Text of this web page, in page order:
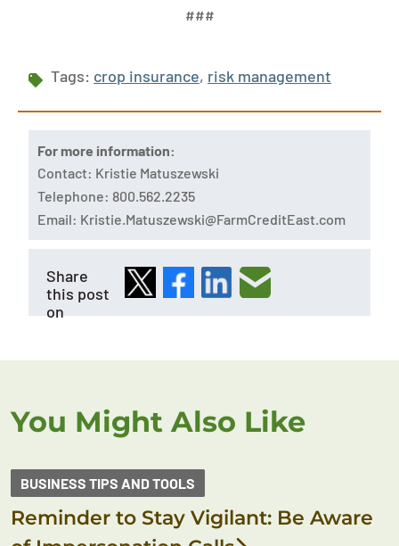
###
Tags: crop insurance, risk management
For more information:
Contact: Kristie Matuszewski
Telephone: 800.562.2235
Email: Kristie.Matuszewski@FarmCreditEast.com
Share
this post
on
You Might Also Like
BUSINESS TIPS AND TOOLS
Reminder to Stay Vigilant: Be Aware